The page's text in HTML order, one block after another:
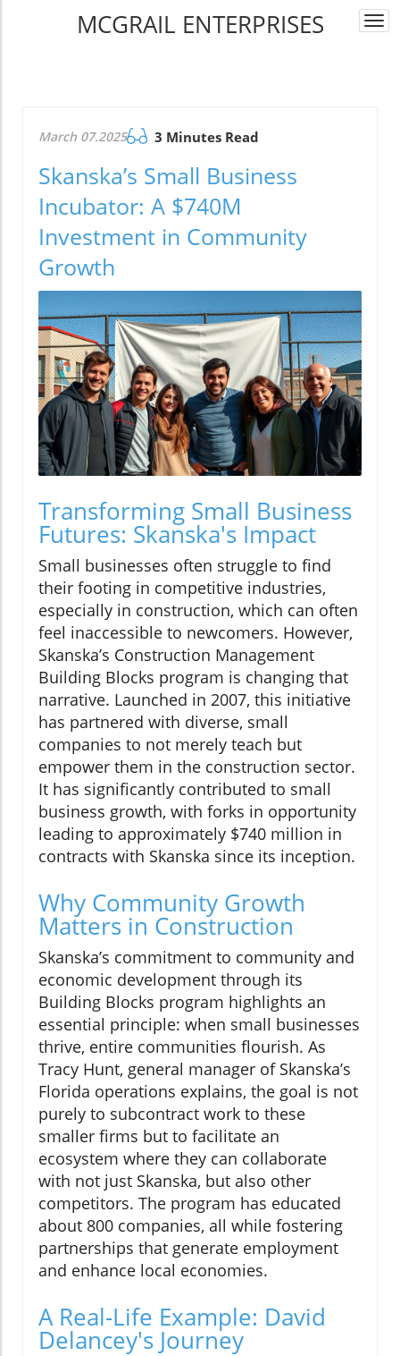
MCGRAIL ENTERPRISES
March 07.2025 3 Minutes Read
Skanska’s Small Business
Incubator: A $740M
Investment in Community
Growth
Transforming Small Business
Futures: Skanska's Impact
Small businesses often struggle to find
their footing in competitive industries,
especially in construction, which can often
feel inaccessible to newcomers. However,
Skanska’s Construction Management
Building Blocks program is changing that
narrative. Launched in 2007, this initiative
has partnered with diverse, small
companies to not merely teach but
empower them in the construction sector.
It has significantly contributed to small
business growth, with forks in opportunity
leading to approximately $740 million in
contracts with Skanska since its inception.
Why Community Growth
Matters in Construction
Skanska’s commitment to community and
economic development through its
Building Blocks program highlights an
essential principle: when small businesses
thrive, entire communities flourish. As
Tracy Hunt, general manager of Skanska’s
Florida operations explains, the goal is not
purely to subcontract work to these
smaller firms but to facilitate an
ecosystem where they can collaborate
with not just Skanska, but also other
competitors. The program has educated
about 800 companies, all while fostering
partnerships that generate employment
and enhance local economies.
A Real-Life Example: David
Delancey's Journey